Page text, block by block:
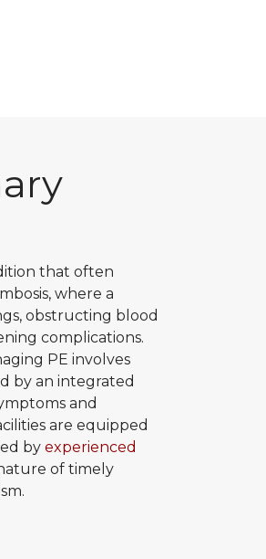
that often
where a
obstructing blood
complications.
PE involves
by an integrated
and
are equipped
by experienced
of timely